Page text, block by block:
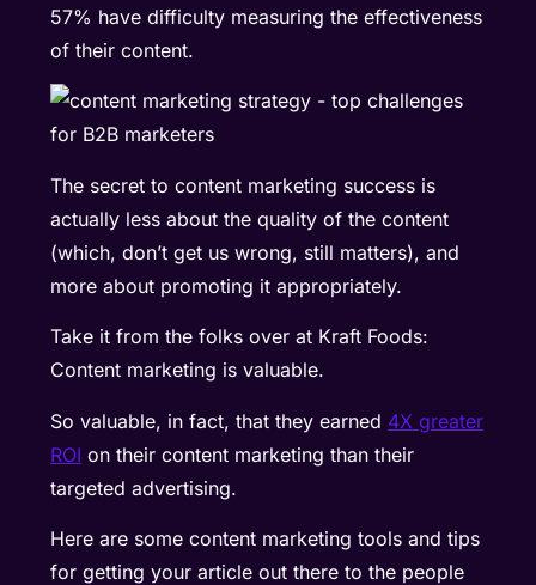
57% have difficulty measuring the effectiveness
of their content.
The secret to content marketing success is
actually less about the quality of the content
(which, don’t get us wrong, still matters), and
more about promoting it appropriately.
Take it from the folks over at Kraft Foods:
Content marketing is valuable.
So valuable, in fact, that they earned 4X greater
ROI on their content marketing than their
targeted advertising.
Here are some content marketing tools and tips
for getting your article out there to the people